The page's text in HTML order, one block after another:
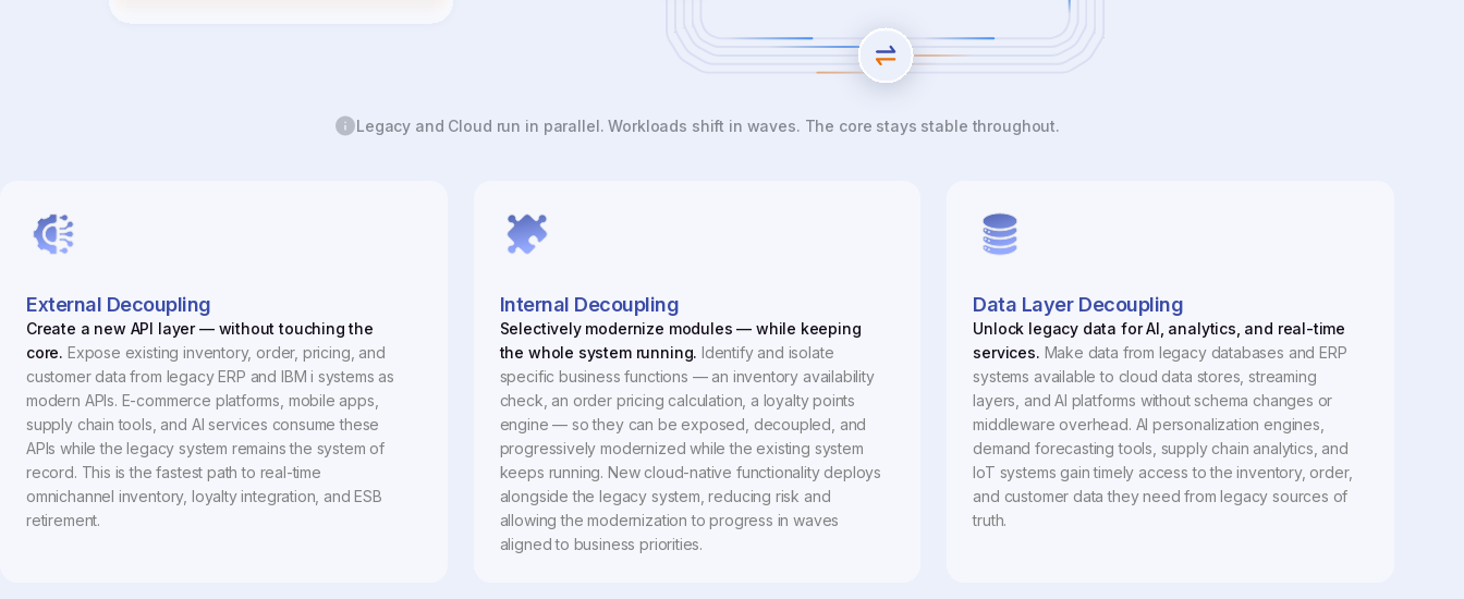
Legacy and Cloud run in parallel. Workloads shift in waves. The core stays stable throughout.
External Decoupling
Create a new API layer — without touching the
core. Expose existing inventory, order, pricing, and
customer data from legacy ERP and IBM i systems as
modern APIs. E-commerce platforms, mobile apps,
supply chain tools, and AI services consume these
APIs while the legacy system remains the system of
record. This is the fastest path to real-time
omnichannel inventory, loyalty integration, and ESB
retirement.
Internal Decoupling
Selectively modernize modules — while keeping
the whole system running. Identify and isolate
specific business functions — an inventory availability
check, an order pricing calculation, a loyalty points
engine — so they can be exposed, decoupled, and
progressively modernized while the existing system
keeps running. New cloud-native functionality deploys
alongside the legacy system, reducing risk and
allowing the modernization to progress in waves
aligned to business priorities.
Data Layer Decoupling
Unlock legacy data for AI, analytics, and real-time
services. Make data from legacy databases and ERP
systems available to cloud data stores, streaming
layers, and AI platforms without schema changes or
middleware overhead. AI personalization engines,
demand forecasting tools, supply chain analytics, and
IoT systems gain timely access to the inventory, order,
and customer data they need from legacy sources of
truth.